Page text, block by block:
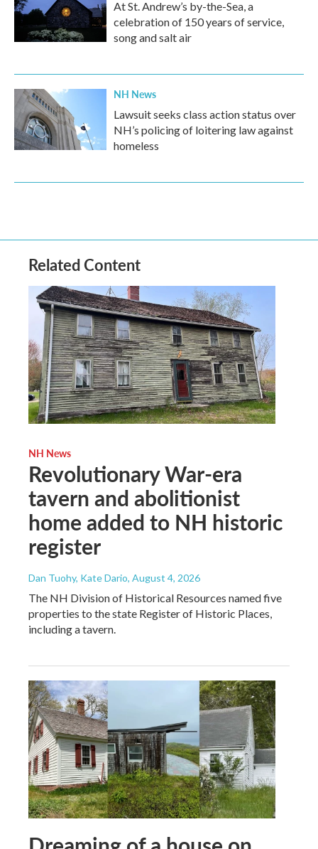
At St. Andrew’s by-the-Sea, a
celebration of 150 years of service,
song and salt air
NH News
Lawsuit seeks class action status over
NH’s policing of loitering law against
homeless
Related Content
NH News
Revolutionary War-era
tavern and abolitionist
home added to NH historic
register
Dan Tuohy, Kate Dario, August 4, 2026
The NH Division of Historical Resources named five
properties to the state Register of Historic Places,
including a tavern.